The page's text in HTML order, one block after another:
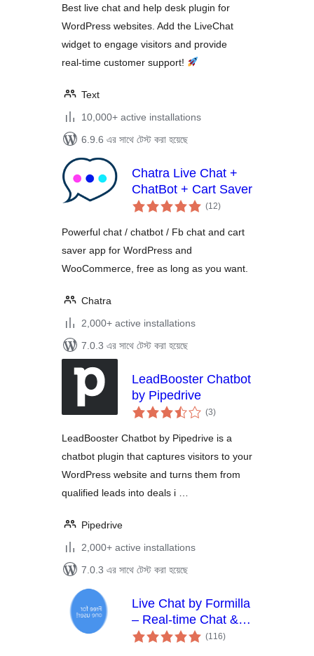
Best live chat and help desk plugin for
WordPress websites. Add the LiveChat
widget to engage visitors and provide
real‑time customer support!
Text
10,000+ active installations
6.9.6 এর সাথে টেস্ট করা হয়েছে
Chatra Live Chat +
ChatBot + Cart Saver
(12total
ratings
)
Powerful chat / chatbot / Fb chat and cart
saver app for WordPress and
WooCommerce, free as long as you want.
Chatra
2,000+ active installations
7.0.3 এর সাথে টেস্ট করা হয়েছে
LeadBooster Chatbot
by Pipedrive
(3total
ratings
)
LeadBooster Chatbot by Pipedrive is a
chatbot plugin that captures visitors to your
WordPress website and turns them from
qualified leads into deals i …
Pipedrive
2,000+ active installations
7.0.3 এর সাথে টেস্ট করা হয়েছে
Live Chat by Formilla
– Real-time Chat &
Chatbots Plugin
(116total
ratings
)